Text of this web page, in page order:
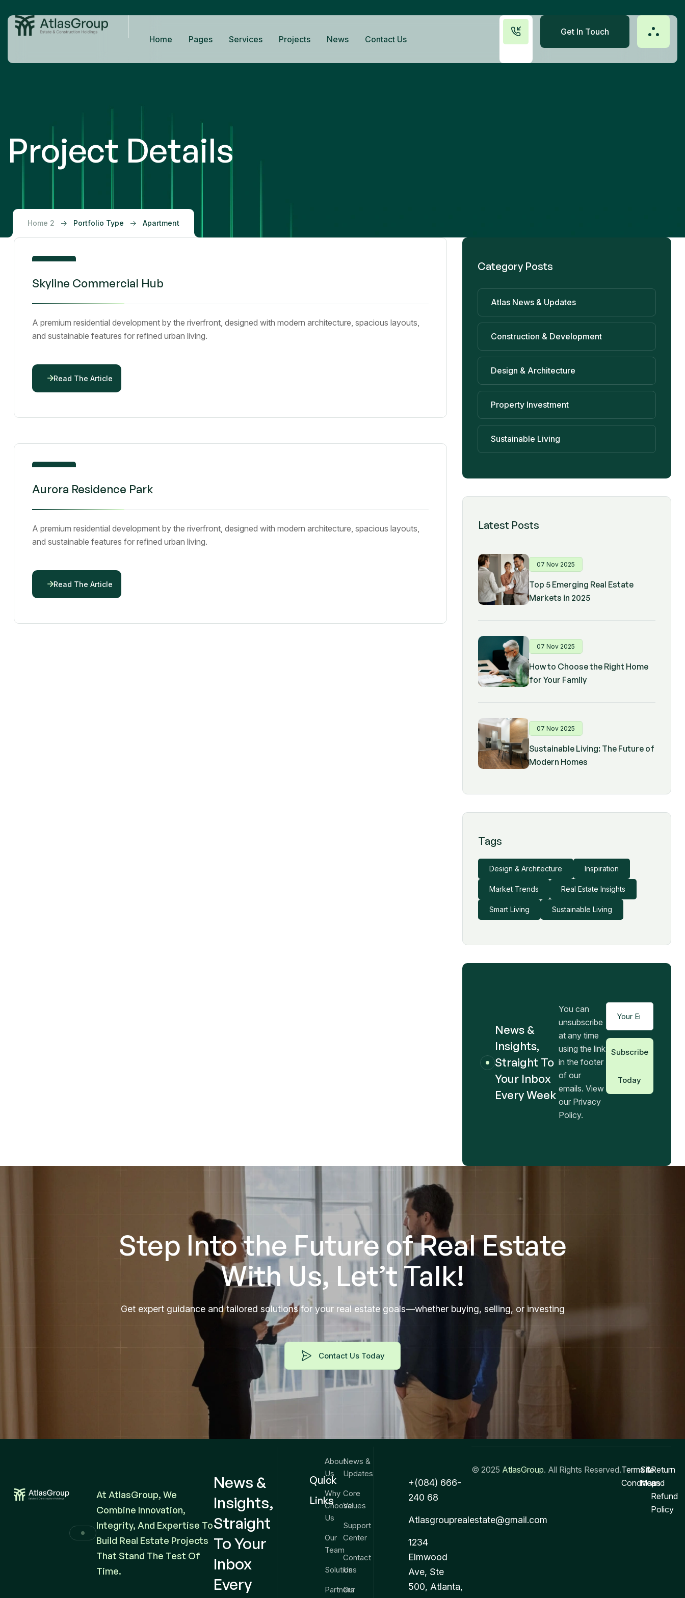
Home Pages Services Projects News Contact Us
Get In Touch
Project Details
Home 2 Portfolio Type Apartment
01
Skyline Commercial Hub
A premium residential development by the riverfront, designed with modern architecture, spacious layouts,
and sustainable features for refined urban living.
Read The Article
01
Aurora Residence Park
A premium residential development by the riverfront, designed with modern architecture, spacious layouts,
and sustainable features for refined urban living.
Read The Article
Category Posts
Atlas News & Updates
Construction & Development
Design & Architecture
Property Investment
Sustainable Living
Latest Posts
07 Nov 2025
Top 5 Emerging Real Estate
Markets in 2025
07 Nov 2025
How to Choose the Right Home
for Your Family
07 Nov 2025
Sustainable Living: The Future of
Modern Homes
Tags
Design & Architecture Inspiration
Market Trends Real Estate Insights
Smart Living Sustainable Living
News &
Insights,
Straight To
Your Inbox
Every Week
You can
unsubscribe
at any time
using the link
in the footer
of our
emails. View
our Privacy
Policy.
Subscribe
Today
Step Into the Future of Real Estate
With Us, Let’t Talk!
Get expert guidance and tailored solutions for your real estate goals—whether buying, selling, or investing
Contact Us Today
At AtlasGroup, We
Combine Innovation,
Integrity, And Expertise To
Build Real Estate Projects
That Stand The Test Of
Time.
News &
Insights,
Straight
To Your
Inbox
Every
Quick
Links
About
Us
Why
Choose
Us
Our
Team
Solutions
Partners
News &
Updates
Core
Values
Support
Center
Contact
Us
Our
+(084) 666-
240 68
Atlasgrouprealestate@gmail.com
1234
Elmwood
Ave, Ste
500, Atlanta,
© 2025 AtlasGroup. All Rights Reserved.Terms &
Conditions
Site
Map
Return
and
Refund
Policy